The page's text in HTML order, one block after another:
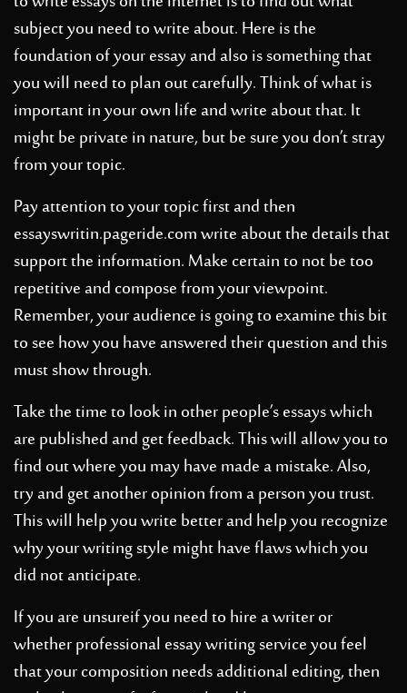
subject you need to write about. Here is the
foundation of your essay and also is something that
you will need to plan out carefully. Think of what is
important in your own life and write about that. It
might be private in nature, but be sure you don’t stray
from your topic.
Pay attention to your topic first and then
essayswritin.pageride.comwrite about the details that
support the information. Make certain to not be too
repetitive and compose from your viewpoint.
Remember, your audience is going to examine this bit
to see how you have answered their question and this
must show through.
Take the time to look in other people’s essays which
are published and get feedback. This will allow you to
find out where you may have made a mistake. Also,
try and get another opinion from a person you trust.
This will help you write better and help you recognize
why your writing style might have flaws which you
did not anticipate.
If you are unsureif you need to hire a writer or
whetherprofessional essay writing serviceyou feel
that your composition needs additional editing, then